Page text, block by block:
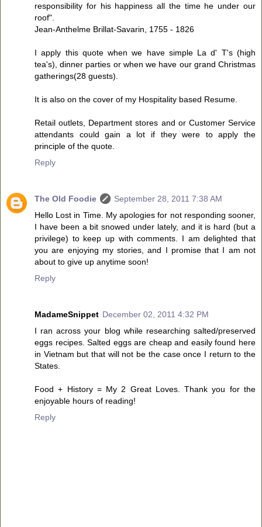
responsibility for his happiness all the time he under our
roof".
Jean-Anthelme Brillat-Savarin, 1755 - 1826
I apply this quote when we have simple La d' T's (high
tea's), dinner parties or when we have our grand Christmas
gatherings(28 guests).
It is also on the cover of my Hospitality based Resume.
Retail outlets, Department stores and or Customer Service
attendants could gain a lot if they were to apply the
principle of the quote.
Reply
The Old Foodie
September 28, 2011 7:38 AM
Hello Lost in Time. My apologies for not responding sooner,
I have been a bit snowed under lately, and it is hard (but a
privilege) to keep up with comments. I am delighted that
you are enjoying my stories, and I promise that I am not
about to give up anytime soon!
Reply
MadameSnippet December 02, 2011 4:32 PM
I ran across your blog while researching salted/preserved
eggs recipes. Salted eggs are cheap and easily found here
in Vietnam but that will not be the case once I return to the
States.
Food + History = My 2 Great Loves. Thank you for the
enjoyable hours of reading!
Reply